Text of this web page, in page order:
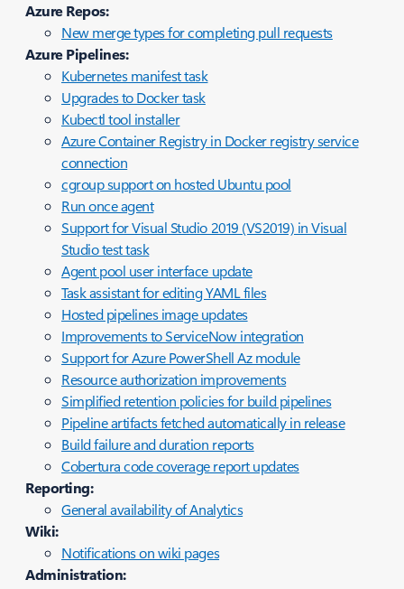
Azure Repos:
New merge types for completing pull requests
Azure Pipelines:
Kubernetes manifest task
Upgrades to Docker task
Kubectl tool installer
Azure Container Registry in Docker registry service
connection
cgroup support on hosted Ubuntu pool
Run once agent
Support for Visual Studio 2019 (VS2019) in Visual
Studio test task
Agent pool user interface update
Task assistant for editing YAML files
Hosted pipelines image updates
Improvements to ServiceNow integration
Support for Azure PowerShell Az module
Resource authorization improvements
Simplified retention policies for build pipelines
Pipeline artifacts fetched automatically in release
Build failure and duration reports
Cobertura code coverage report updates
Reporting:
General availability of Analytics
Wiki:
Notifications on wiki pages
Administration: